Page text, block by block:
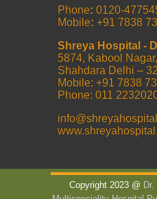
Phone: 0120-
Mobile: +91 7838
Shreya Hospital -
5874, Kabool Nagar,
Shahdara Delhi – 32
Mobile: +91 7838
Phone: 011
Copyright 2023 @